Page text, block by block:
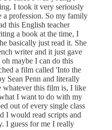
I took it very seriously
profession. So my family
this English teacher
a book at the time, I
basically just read it. She
writer and it just gave
maybe I can do this
a film called 'Into the
Sean Penn and literally
whatever this film is, I like
I want to do with my
out of every single class
I would read scripts and
I guess for me I really